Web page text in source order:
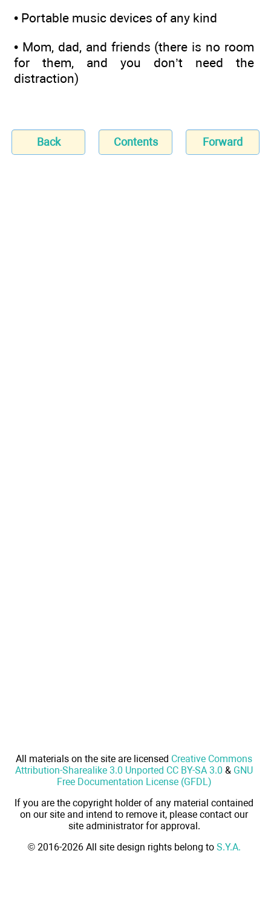
• Portable music devices of any kind
• Mom, dad, and friends (there is no room
for them, and you don’t need the
distraction)
Back Contents Forward
All materials on the site are licensed Creative Commons
Attribution-Sharealike 3.0 Unported CC BY-SA 3.0 & GNU
Free Documentation License (GFDL)
If you are the copyright holder of any material contained
on our site and intend to remove it, please contact our
site administrator for approval.
© 2016-2026 All site design rights belong to S.Y.A.